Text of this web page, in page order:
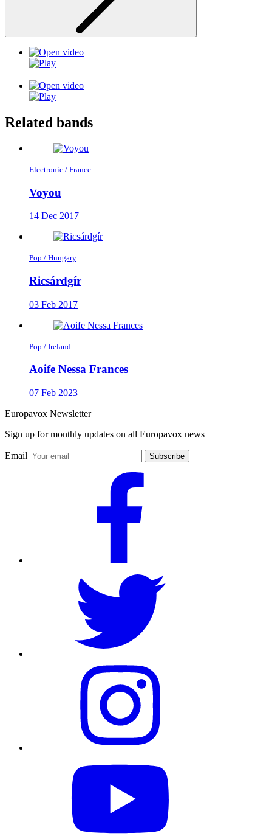
Related bands
Electronic / France
Voyou
14 Dec 2017
Pop / Hungary
Ricsárdgír
03 Feb 2017
Pop / Ireland
Aoife Nessa Frances
07 Feb 2023
Europavox Newsletter
Sign up for monthly updates on all Europavox news
Email Subscribe